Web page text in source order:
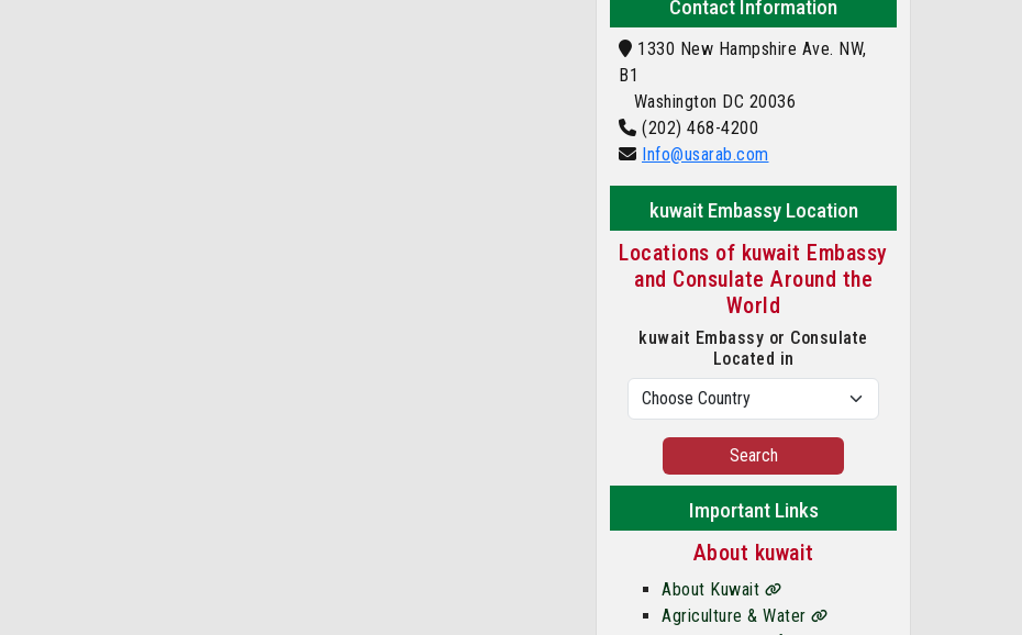
Contact Information
1330 New Hampshire Ave. NW,
B1
Washington DC 20036
(202) 468-4200
Info@usarab.com
kuwait Embassy Location
Locations of kuwait Embassy
and Consulate Around the
World
kuwait Embassy or Consulate
Located in
Search
Important Links
About kuwait
About Kuwait
Agriculture & Water